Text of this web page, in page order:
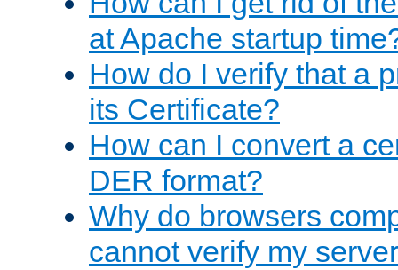
at Apache startup
How do I verify that a
its Certificate?
How can I convert a
DER format?
Why do browsers
cannot verify my